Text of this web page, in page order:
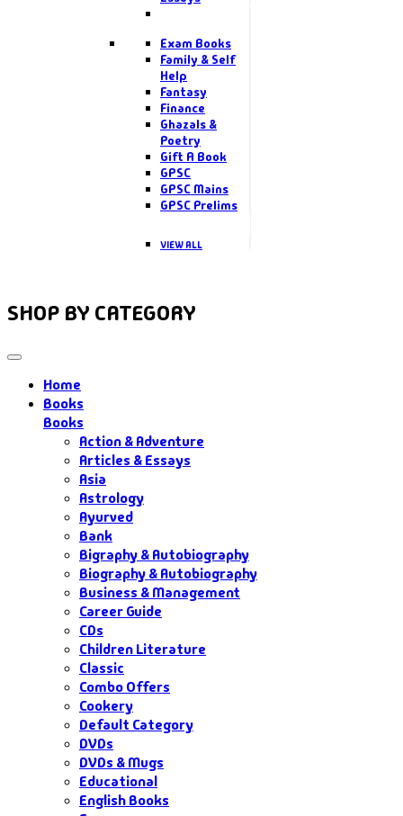
Exam Books
Family & Self
Help
Fantasy
Finance
Ghazals &
Poetry
Gift A Book
GPSC
GPSC Mains
GPSC Prelims
VIEW ALL
SHOP BY CATEGORY
Home
Books
Books
Action & Adventure
Articles & Essays
Asia
Astrology
Ayurved
Bank
Bigraphy & Autobiography
Biography & Autobiography
Business & Management
Career Guide
CDs
Children Literature
Classic
Combo Offers
Cookery
Default Category
DVDs
DVDs & Mugs
Educational
English Books